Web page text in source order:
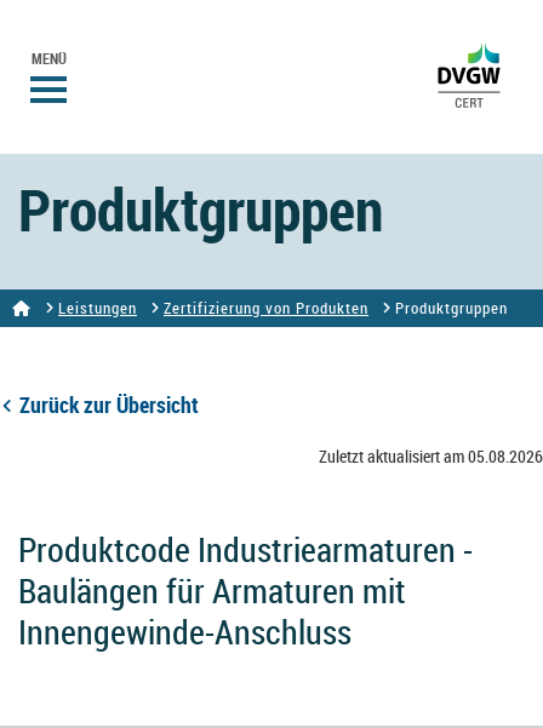
MENÜ
Produktgruppen
Leistungen Zertifizierung von Produkten Produktgruppen
Zurück zur Übersicht
Zuletzt aktualisiert am 05.08.2026
Produktcode Industriearmaturen -
Baulängen für Armaturen mit
Innengewinde-Anschluss